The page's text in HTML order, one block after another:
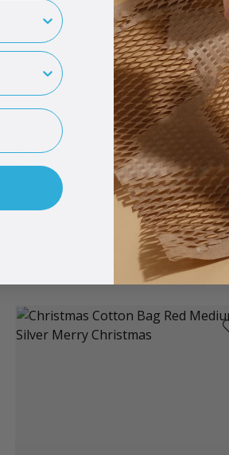
Christmas Cotton Bag Red Medium Silver
Tree
#XCBRSTM
Out of stock
Quantity